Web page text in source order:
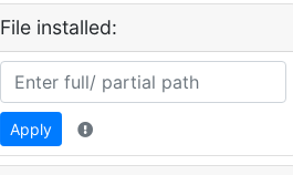
File installed:
Apply